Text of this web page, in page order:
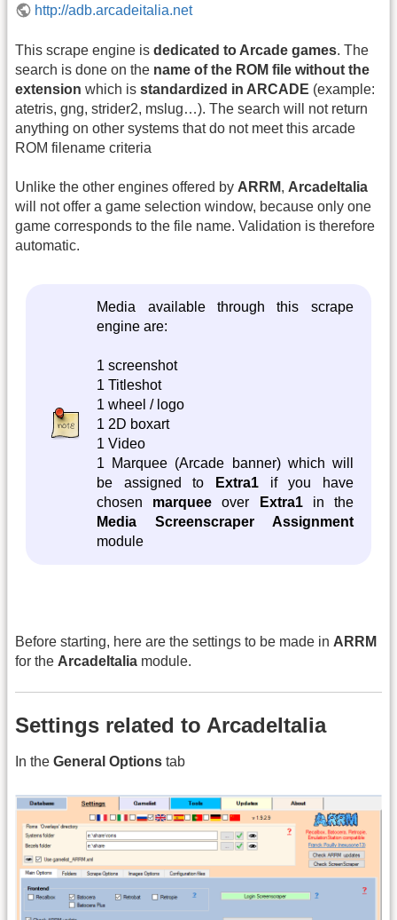
http://adb.arcadeitalia.net
This scrape engine is dedicated to Arcade games. The
search is done on the name of the ROM file without the
extension which is standardized in ARCADE (example:
atetris, gng, strider2, mslug…). The search will not return
anything on other systems that do not meet this arcade
ROM filename criteria
Unlike the other engines offered by ARRM, ArcadeItalia
will not offer a game selection window, because only one
game corresponds to the file name. Validation is therefore
automatic.
Media available through this scrape
engine are:
1 screenshot
1 Titleshot
1 wheel / logo
1 2D boxart
1 Video
1 Marquee (Arcade banner) which will
be assigned to
Extra1 if you have
chosen marquee over Extra1in the
Media Screenscraper Assignment
module
Before starting, here are the settings to be made in ARRM
for the ArcadeItalia module.
Settings related to ArcadeItalia
In the General Options tab